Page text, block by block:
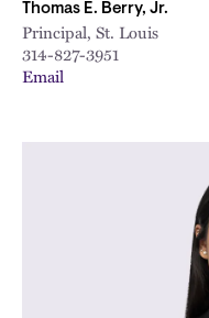
Thomas E. Berry, Jr.
Principal, St. Louis
314-827-3951
Email